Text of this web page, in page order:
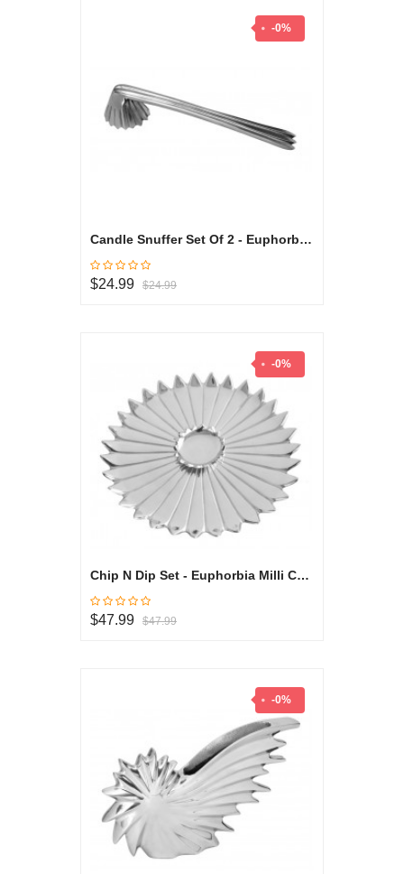
-0%
Candle Snuffer Set Of 2 - Euphorbia Milli Collection
$24.99 $24.99
-0%
Chip N Dip Set - Euphorbia Milli Collection
$47.99 $47.99
-0%